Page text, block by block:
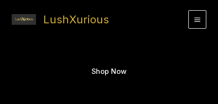
LushXurious
Shop Now